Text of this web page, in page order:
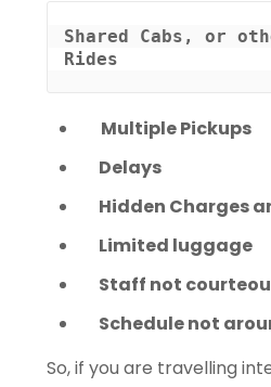
Shared Cabs, or
Rides
Multiple Pickups
Delays
Hidden Charges
Limited luggage
Staff not
Schedule not
So, if you are travelling